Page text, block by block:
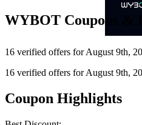
WYBOT Coupons &
16 verified offers for August 9th,
16 verified offers for August 9th,
Coupon Highlights